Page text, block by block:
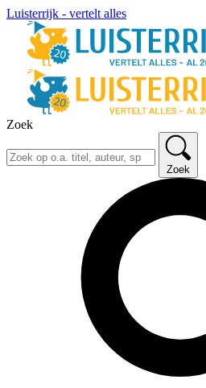
Luisterrijk - vertelt alles
Zoek
Zoek